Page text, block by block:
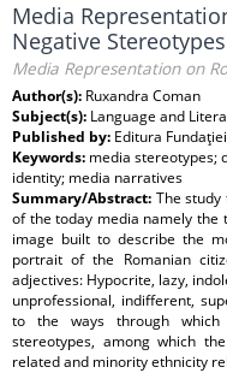
Media
Negative Stereotypes
Media Representation on
Author(s): Ruxandra Coman
Subject(s): Language and
Published by: Editura
Keywords: media stereotypes;
identity; media narratives
Summary/Abstract: The
of the today media namely the
image built to describe the
portrait of the Romanian
adjectives: Hypocrite, lazy,
unprofessional, indifferent,
to the ways through which
stereotypes, among which
related and minority ethnicity